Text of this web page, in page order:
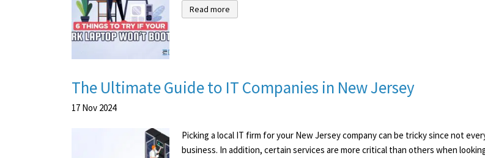
Read more
The Ultimate Guide to IT Companies in New Jersey
17 Nov 2024
Picking a local IT firm for your New Jersey company can be tricky since not
business. In addition, certain services are more critical than others when